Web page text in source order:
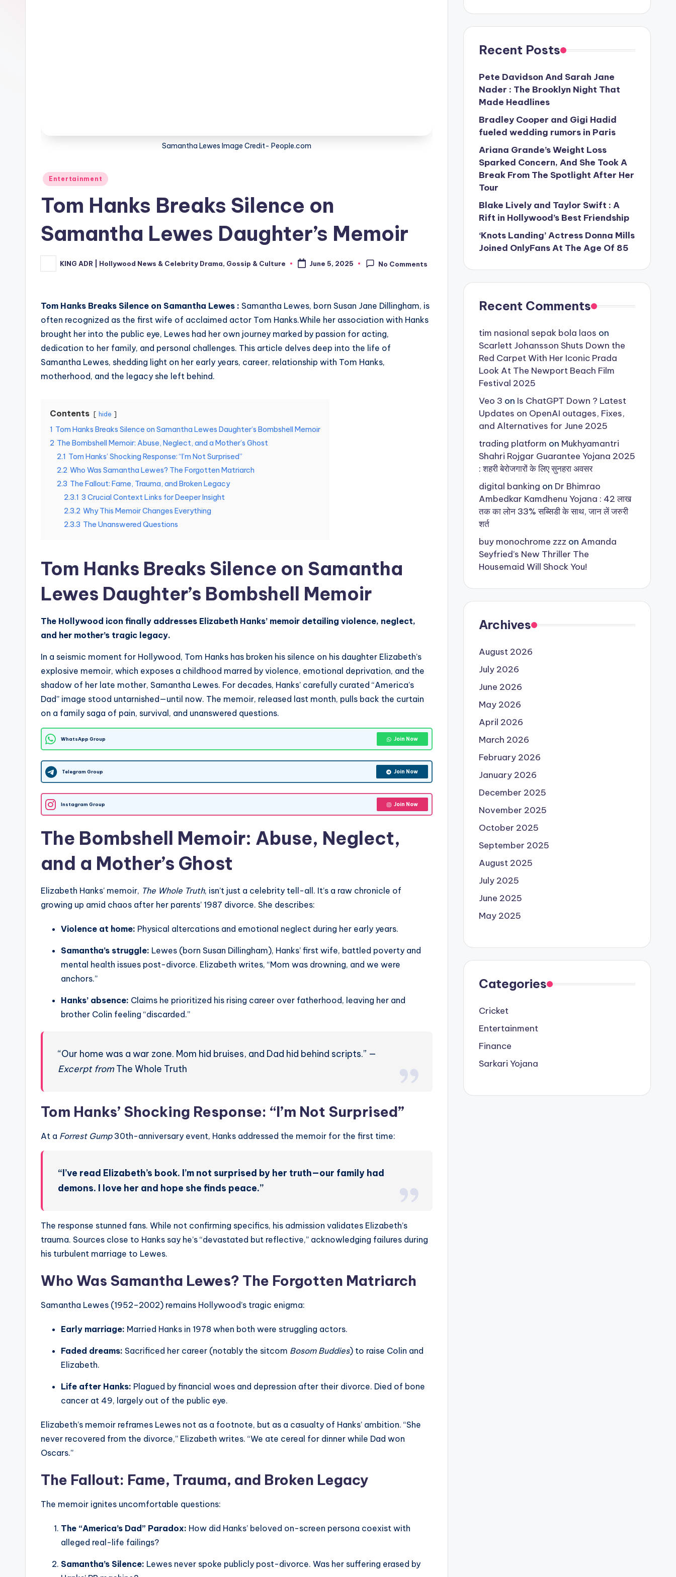
Samantha Lewes Image Credit- People.com
Posted
Entertainment
Tom Hanks Breaks Silence on
Samantha Lewes Daughter’s Memoir
Posted
by
KING ADR | Hollywood News & Celebrity Drama, Gossip & Culture June 5, 2025 No Comments
Tom Hanks Breaks Silence on Samantha Lewes : Samantha Lewes, born Susan Jane Dillingham, is
often recognized as the first wife of acclaimed actor Tom Hanks.While her association with Hanks
brought her into the public eye, Lewes had her own journey marked by passion for acting,
dedication to her family, and personal challenges. This article delves deep into the life of
Samantha Lewes, shedding light on her early years, career, relationship with Tom Hanks,
motherhood, and the legacy she left behind.
Contents hide
1 Tom Hanks Breaks Silence on Samantha Lewes Daughter’s Bombshell Memoir
2 The Bombshell Memoir: Abuse, Neglect, and a Mother’s Ghost
2.1 Tom Hanks’ Shocking Response: “I’m Not Surprised”
2.2 Who Was Samantha Lewes? The Forgotten Matriarch
2.3 The Fallout: Fame, Trauma, and Broken Legacy
2.3.1 3 Crucial Context Links for Deeper Insight
2.3.2 Why This Memoir Changes Everything
2.3.3 The Unanswered Questions
Tom Hanks Breaks Silence on Samantha
Lewes Daughter’s Bombshell Memoir
The Hollywood icon finally addresses Elizabeth Hanks’ memoir detailing violence, neglect,
and her mother’s tragic legacy.
In a seismic moment for Hollywood, Tom Hanks has broken his silence on his daughter Elizabeth’s
explosive memoir, which exposes a childhood marred by violence, emotional deprivation, and the
shadow of her late mother, Samantha Lewes. For decades, Hanks’ carefully curated “America’s
Dad” image stood untarnished—until now. The memoir, released last month, pulls back the curtain
on a family saga of pain, survival, and unanswered questions.
WhatsApp Group Join Now
Telegram Group Join Now
Instagram Group Join Now
The Bombshell Memoir: Abuse, Neglect,
and a Mother’s Ghost
Elizabeth Hanks’ memoir, The Whole Truth, isn’t just a celebrity tell-all. It’s a raw chronicle of
growing up amid chaos after her parents’ 1987 divorce. She describes:
Violence at home: Physical altercations and emotional neglect during her early years.
Samantha’s struggle: Lewes (born Susan Dillingham), Hanks’ first wife, battled poverty and
mental health issues post-divorce. Elizabeth writes, “Mom was drowning, and we were
anchors.”
Hanks’ absence: Claims he prioritized his rising career over fatherhood, leaving her and
brother Colin feeling “discarded.”
“Our home was a war zone. Mom hid bruises, and Dad hid behind scripts.” —
Excerpt from The Whole Truth
Tom Hanks’ Shocking Response: “I’m Not Surprised”
At a Forrest Gump30th-anniversary event, Hanks addressed the memoir for the first time:
“I’ve read Elizabeth’s book. I’m not surprised by her truth—our family had
demons. I love her and hope she finds peace.”
The response stunned fans. While not confirming specifics, his admission validates Elizabeth’s
trauma. Sources close to Hanks say he’s “devastated but reflective,” acknowledging failures during
his turbulent marriage to Lewes.
Who Was Samantha Lewes? The Forgotten Matriarch
Samantha Lewes (1952–2002) remains Hollywood’s tragic enigma:
Early marriage: Married Hanks in 1978 when both were struggling actors.
Faded dreams: Sacrificed her career (notably the sitcom Bosom Buddies) to raise Colin and
Elizabeth.
Life after Hanks: Plagued by financial woes and depression after their divorce. Died of bone
cancer at 49, largely out of the public eye.
Elizabeth’s memoir reframes Lewes not as a footnote, but as a casualty of Hanks’ ambition. “She
never recovered from the divorce,” Elizabeth writes. “We ate cereal for dinner while Dad won
Oscars.”
The Fallout: Fame, Trauma, and Broken Legacy
The memoir ignites uncomfortable questions:
The “America’s Dad” Paradox: How did Hanks’ beloved on-screen persona coexist with
alleged real-life failings?
Samantha’s Silence: Lewes never spoke publicly post-divorce. Was her suffering erased by
Recent Posts
Pete Davidson And Sarah Jane
Nader : The Brooklyn Night That
Made Headlines
Bradley Cooper and Gigi Hadid
fueled wedding rumors in Paris
Ariana Grande’s Weight Loss
Sparked Concern, And She Took A
Break From The Spotlight After Her
Tour
Blake Lively and Taylor Swift : A
Rift in Hollywood’s Best Friendship
‘Knots Landing’ Actress Donna Mills
Joined OnlyFans At The Age Of 85
Recent Comments
tim nasional sepak bola laos on
Scarlett Johansson Shuts Down the
Red Carpet With Her Iconic Prada
Look At The Newport Beach Film
Festival 2025
Veo 3 on Is ChatGPT Down ? Latest
Updates on OpenAI outages, Fixes,
and Alternatives for June 2025
trading platform on Mukhyamantri
Shahri Rojgar Guarantee Yojana 2025
: शहरी बेरोजगारों के लिए सुनहरा अवसर
digital banking on Dr Bhimrao
Ambedkar Kamdhenu Yojana : 42 लाख
तक का लोन 33% सब्सिडी के साथ, जान लें जरुरी
शर्त
buy monochrome zzz on Amanda
Seyfried’s New Thriller The
Housemaid Will Shock You!
Archives
August 2026
July 2026
June 2026
May 2026
April 2026
March 2026
February 2026
January 2026
December 2025
November 2025
October 2025
September 2025
August 2025
July 2025
June 2025
May 2025
Categories
Cricket
Entertainment
Finance
Sarkari Yojana